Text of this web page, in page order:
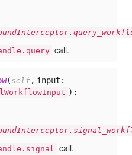
call.
( self , input:
):
call.